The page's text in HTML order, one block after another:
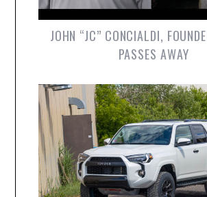
JOHN “JC” CONCIALDI,
PASSES AWAY